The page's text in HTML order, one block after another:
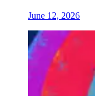
June 12, 2026